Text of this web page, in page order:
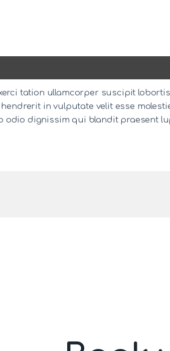
tation ullamcorper suscipit
in vulputate velit esse
odio dignissim qui blandit praesent